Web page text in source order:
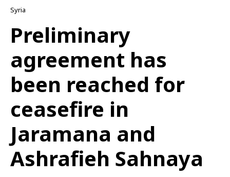
Syria
Preliminary
agreement has
been reached for
ceasefire in
Jaramana and
Ashrafieh Sahnaya